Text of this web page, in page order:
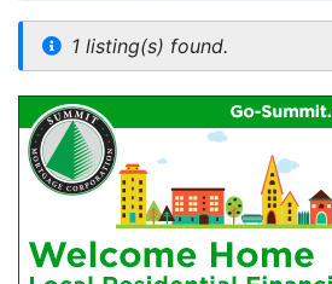
1 listing(s) found.